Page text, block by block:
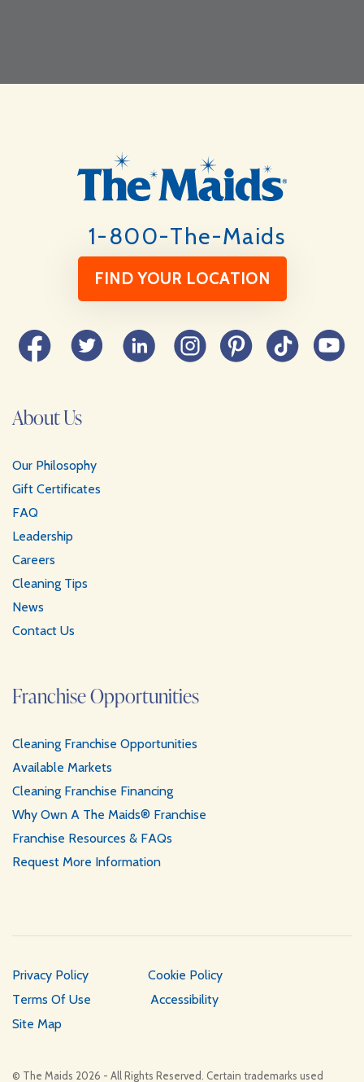
1-800-The-Maids
FIND YOUR LOCATION
Facebook Twitter LinkedIn InstagramPinterestTikTok YouTube
About Us
Our Philosophy
Gift Certificates
FAQ
Leadership
Careers
Cleaning Tips
News
Contact Us
Franchise Opportunities
Cleaning Franchise Opportunities
Available Markets
Cleaning Franchise Financing
Why Own A The Maids® Franchise
Franchise Resources & FAQs
Request More Information
Privacy Policy
Cookie Policy
Terms Of Use
Accessibility
Site Map
© The Maids 2026 - All Rights Reserved. Certain trademarks used